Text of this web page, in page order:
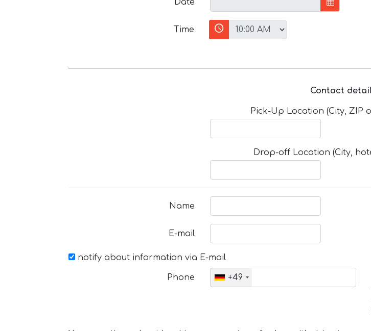
Date
Time
Contact
Pick-Up Location (City, ZIP
Drop-off Location (City,
Name
E-mail
notify about information via E-mail
Phone +49